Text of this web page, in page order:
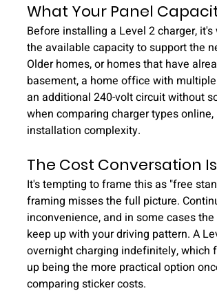
What Your Panel
Before installing a Level 2 charger,
the available capacity to support the
Older homes, or homes that have
basement, a home office with
an additional 240-volt circuit without
when comparing charger types
installation complexity.
The Cost Conversation
It's tempting to frame this as "free
framing misses the full picture.
inconvenience, and in some cases
keep up with your driving pattern. A
overnight charging indefinitely, which
up being the more practical option
comparing sticker costs.